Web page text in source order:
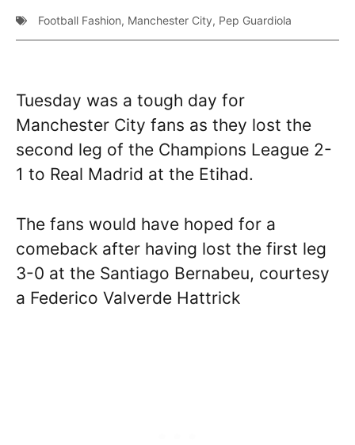
Football Fashion, Manchester City, Pep Guardiola
Tuesday was a tough day for
Manchester City fans as they lost the
second leg of the Champions League 2-
1 to Real Madrid at the Etihad.
The fans would have hoped for a
comeback after having lost the first leg
3-0 at the Santiago Bernabeu, courtesy
a Federico Valverde Hattrick